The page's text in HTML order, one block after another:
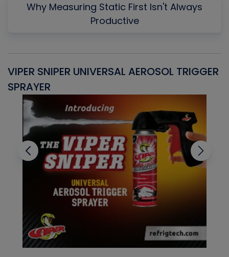
Why Measuring Static First Isn't Always
Productive
VIPER SNIPER UNIVERSAL AEROSOL TRIGGER
SPRAYER